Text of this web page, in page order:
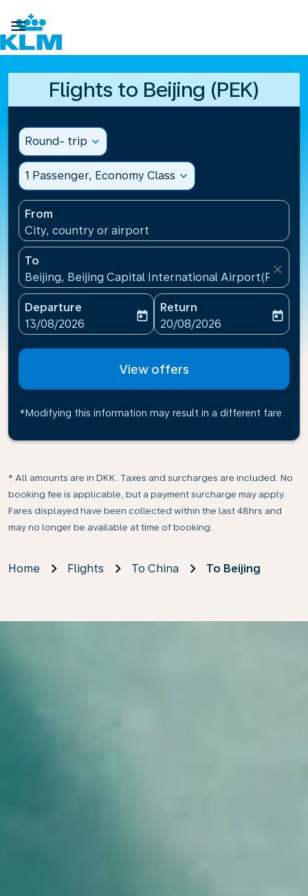

Flights to Beijing (PEK)
Round- trip expand_more
1 Passenger, Economy Class expand_more
From
City, country or airport
To
Beijing, Beijing Capital International Airport(PEK),
close
Departure
fc-booking-departure-date-aria-label
13/08/2026
today
Return
fc-booking-return-date-
20/08/2026
today
View offers
*Modifying this information may result in a different fare
* All amounts are in DKK. Taxes and surcharges are included. No
booking fee is applicable, but a payment surcharge may apply.
Fares displayed have been collected within the last 48hrs and
may no longer be available at time of booking.
Home Flights To China To Beijing